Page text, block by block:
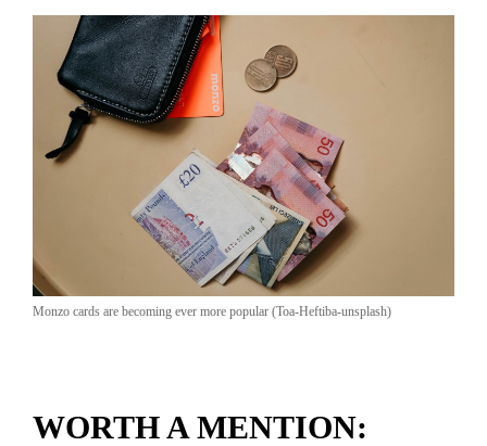
Monzo cards are becoming ever more popular (Toa-Heftiba-unsplash)
WORTH A MENTION: